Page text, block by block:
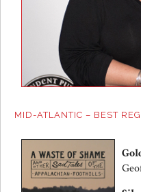
MID-ATLANTIC – BEST